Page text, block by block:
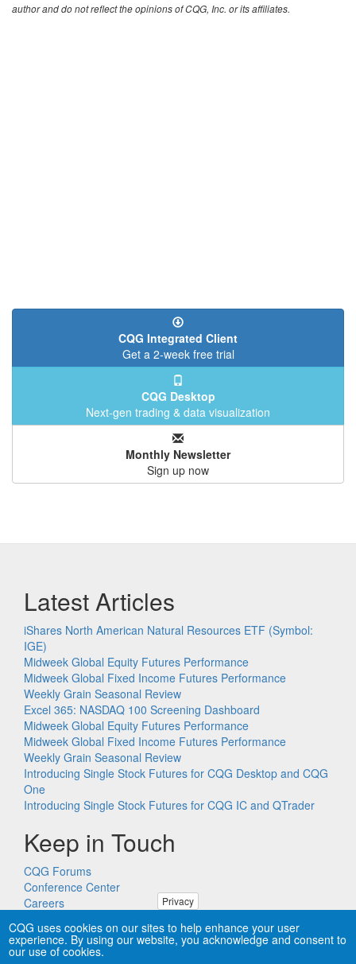
author and do not reflect the opinions of CQG, Inc. or its affiliates.
CQG Integrated Client
Get a 2-week free trial
CQG Desktop
Next-gen trading & data visualization
Monthly Newsletter
Sign up now
Latest Articles
iShares North American Natural Resources ETF (Symbol:
IGE)
Midweek Global Equity Futures Performance
Midweek Global Fixed Income Futures Performance
Weekly Grain Seasonal Review
Excel 365: NASDAQ 100 Screening Dashboard
Midweek Global Equity Futures Performance
Midweek Global Fixed Income Futures Performance
Weekly Grain Seasonal Review
Introducing Single Stock Futures for CQG Desktop and CQG
One
Introducing Single Stock Futures for CQG IC and QTrader
Keep in Touch
CQG Forums
Conference Center
Careers
Privacy
CQG uses cookies on our sites to help enhance your user
experience. By using our website, you acknowledge and consent to
our use of cookies.